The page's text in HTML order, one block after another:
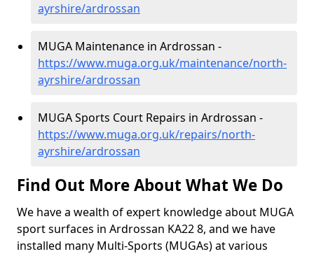
ayrshire/ardrossan
MUGA Maintenance in Ardrossan -
https://www.muga.org.uk/maintenance/north-
ayrshire/ardrossan
MUGA Sports Court Repairs in Ardrossan -
https://www.muga.org.uk/repairs/north-
ayrshire/ardrossan
Find Out More About What We Do
We have a wealth of expert knowledge about MUGA
sport surfaces in Ardrossan KA22 8, and we have
installed many Multi-Sports (MUGAs) at various